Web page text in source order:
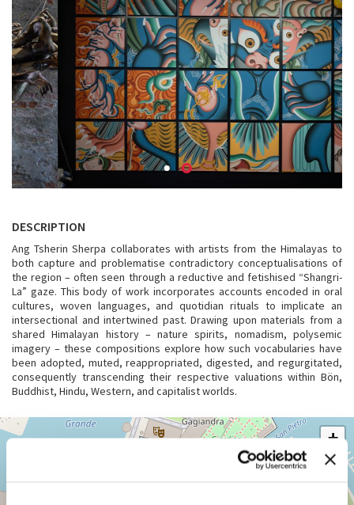
DESCRIPTION
Ang Tsherin Sherpa collaborates with artists from the Himalayas to
both capture and problematise contradictory conceptualisations of
the region – often seen through a reductive and fetishised “Shangri-
La” gaze. This body of work incorporates accounts encoded in oral
cultures, woven languages, and quotidian rituals to implicate an
intersectional and intertwined past. Drawing upon materials from a
shared Himalayan history – nature spirits, nomadism, polysemic
imagery – these compositions explore how such vocabularies have
been adopted, muted, reappropriated, digested, and regurgitated,
consequently transcending their respective valuations within Bön,
Buddhist, Hindu, Western, and capitalist worlds.
VENEZIA,
CASTELLO
+
−